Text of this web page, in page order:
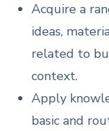
Acquire a
ideas,
related to
context.
Apply
basic and